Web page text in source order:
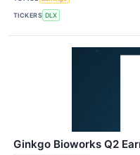
TICKERS DLX
Ginkgo Bioworks Q2